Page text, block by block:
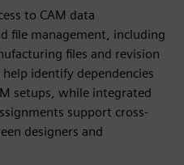
to CAM data
file management, including
files and revision
identify dependencies
setups, while integrated
support cross-
designers and